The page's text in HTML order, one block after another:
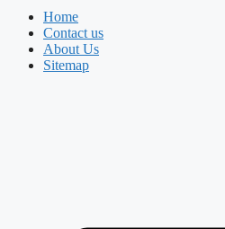
Home
Contact us
About Us
Sitemap